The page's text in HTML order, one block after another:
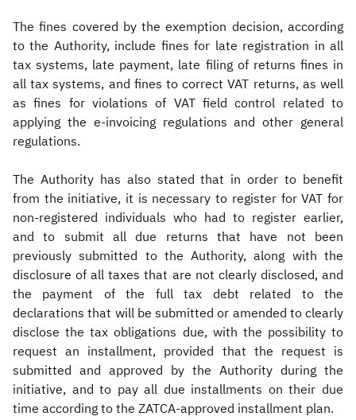
The fines covered by the exemption decision, according
to the Authority, include fines for late registration in all
tax systems, late payment, late filing of returns fines in
all tax systems, and fines to correct VAT returns, as well
as fines for violations of VAT field control related to
applying the e-invoicing regulations and other general
regulations.
The Authority has also stated that in order to benefit
from the initiative, it is necessary to register for VAT for
non-registered individuals who had to register earlier,
and to submit all due returns that have not been
previously submitted to the Authority, along with the
disclosure of all taxes that are not clearly disclosed, and
the payment of the full tax debt related to the
declarations that will be submitted or amended to clearly
disclose the tax obligations due, with the possibility to
request an installment, provided that the request is
submitted and approved by the Authority during the
initiative, and to pay all due installments on their due
time according to the ZATCA-approved installment plan.